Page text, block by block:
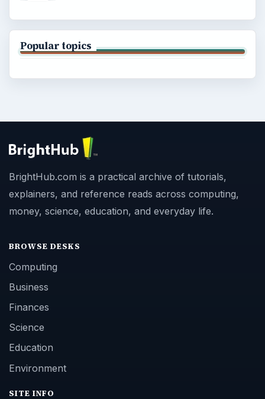
Popular topics
BrightHub.com is a practical archive of tutorials,
explainers, and reference reads across computing,
money, science, education, and everyday life.
BROWSE DESKS
Computing
Business
Finances
Science
Education
Environment
SITE INFO